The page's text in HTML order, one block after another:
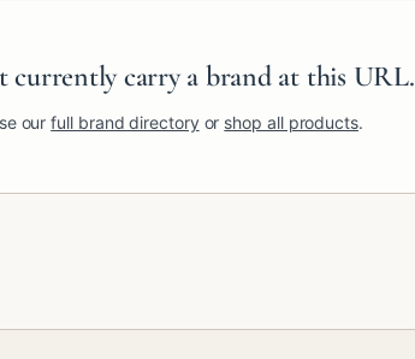
currently carry a brand at this URL.
our full brand directory or shop all products.